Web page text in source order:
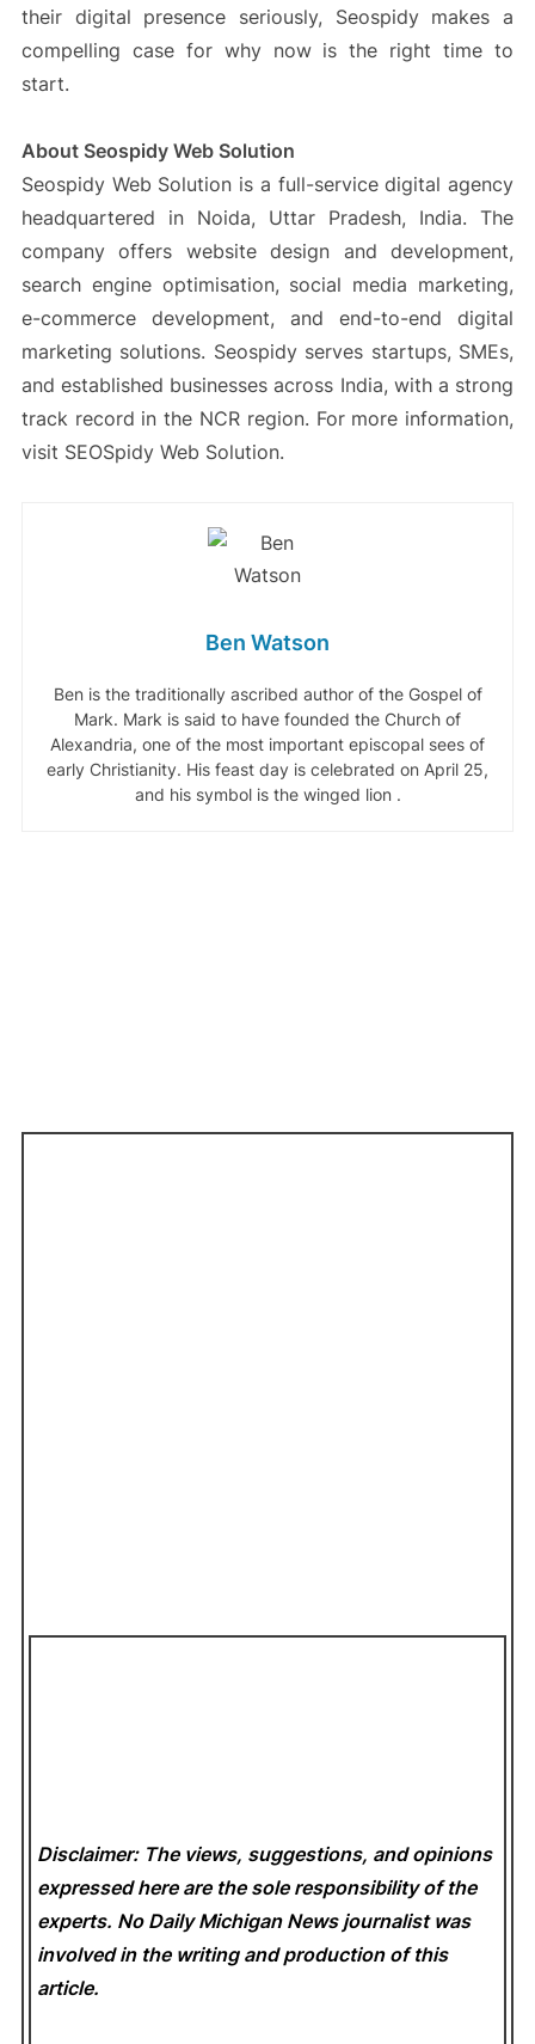
their digital presence seriously, Seospidy makes a
compelling case for why now is the right time to
start.
About Seospidy Web Solution
Seospidy Web Solution is a full-service digital agency
headquartered in Noida, Uttar Pradesh, India. The
company offers website design and development,
search engine optimisation, social media marketing,
e-commerce development, and end-to-end digital
marketing solutions. Seospidy serves startups, SMEs,
and established businesses across India, with a strong
track record in the NCR region. For more information,
visit SEOSpidy Web Solution.
Ben Watson
Ben is the traditionally ascribed author of the Gospel of
Mark. Mark is said to have founded the Church of
Alexandria, one of the most important episcopal sees of
early Christianity. His feast day is celebrated on April 25,
and his symbol is the winged lion .
Disclaimer: The views, suggestions, and opinions
expressed here are the sole responsibility of the
experts. No Daily Michigan News journalist was
involved in the writing and production of this
article.